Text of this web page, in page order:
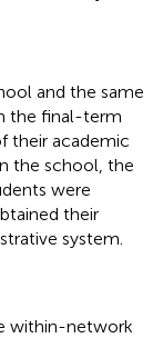
and the same
the final-term
their academic
the school, the
were
their
system.
within-network